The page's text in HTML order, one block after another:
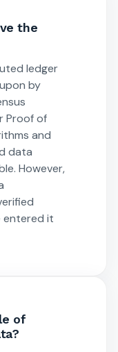
the
ledger
by
Proof of
and
data
However,
entered it
of